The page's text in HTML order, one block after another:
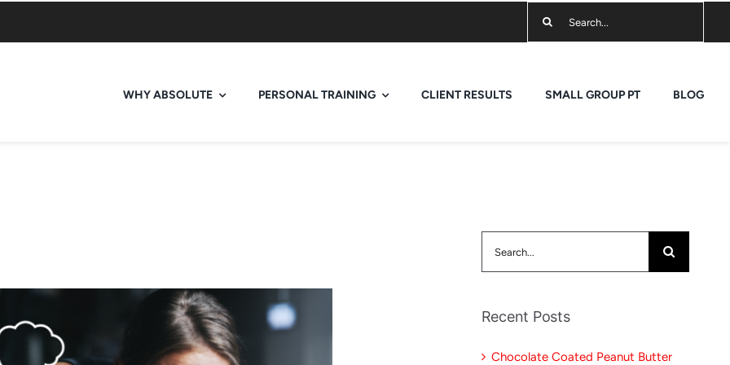
WHY ABSOLUTE PERSONAL TRAINING CLIENT RESULTS SMALL GROUP PT BLOG
Recent Posts
Chocolate Coated Peanut Butter